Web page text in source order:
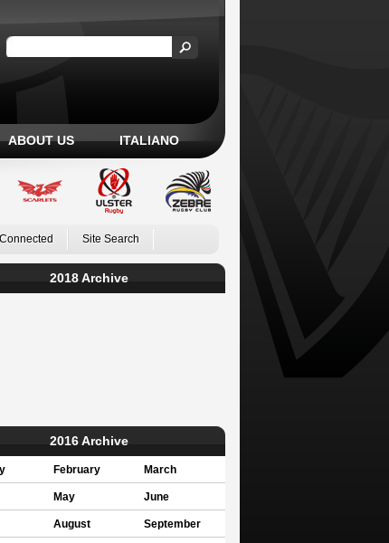
ABOUT US ITALIANO
Site Search
2018 Archive
2016 Archive
February March
May June
August September